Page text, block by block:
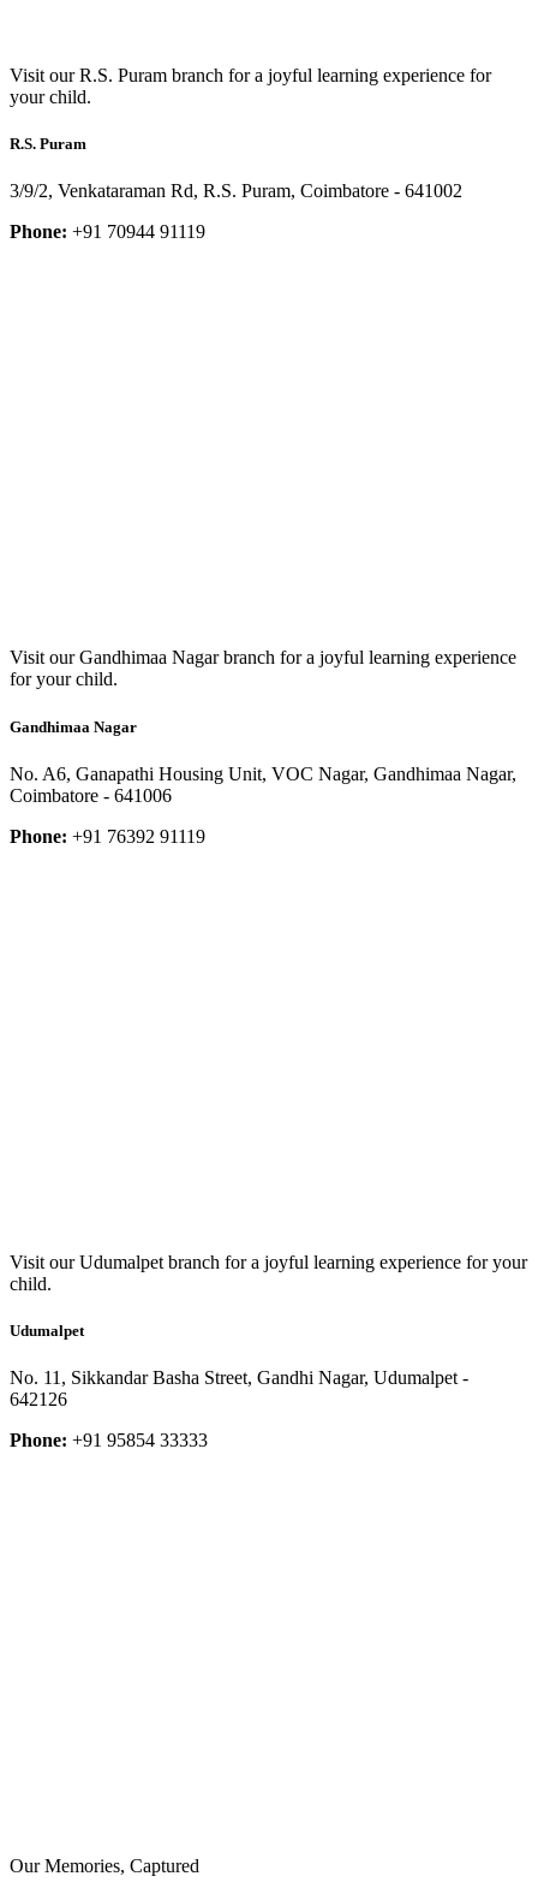
Visit our R.S. Puram branch for a joyful learning experience for
your child.
R.S. Puram
3/9/2, Venkataraman Rd, R.S. Puram, Coimbatore - 641002
Phone: +91 70944 91119
Visit our Gandhimaa Nagar branch for a joyful learning experience
for your child.
Gandhimaa Nagar
No. A6, Ganapathi Housing Unit, VOC Nagar, Gandhimaa Nagar,
Coimbatore - 641006
Phone: +91 76392 91119
Visit our Udumalpet branch for a joyful learning experience for your
child.
Udumalpet
No. 11, Sikkandar Basha Street, Gandhi Nagar, Udumalpet -
642126
Phone: +91 95854 33333
Our Memories, Captured